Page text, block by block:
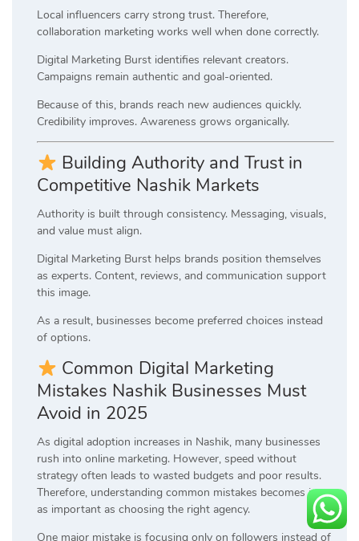
Local influencers carry strong trust. Therefore,
collaboration marketing works well when done correctly.
Digital Marketing Burst identifies relevant creators.
Campaigns remain authentic and goal-oriented.
Because of this, brands reach new audiences quickly.
Credibility improves. Awareness grows organically.
Building Authority and Trust in
Competitive Nashik Markets
Authority is built through consistency. Messaging, visuals,
and value must align.
Digital Marketing Burst helps brands position themselves
as experts. Content, reviews, and communication support
this image.
As a result, businesses become preferred choices instead
of options.
Common Digital Marketing
Mistakes Nashik Businesses Must
Avoid in 2025
As digital adoption increases in Nashik, many businesses
rush into online marketing. However, speed without
strategy often leads to wasted budgets and poor results.
Therefore, understanding common mistakes becomes just
as important as choosing the right agency.
One major mistake is focusing only on followers instead of